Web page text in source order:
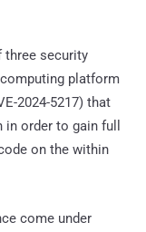
three security
platform
2024-5217) that
order to gain full
on the within
come under